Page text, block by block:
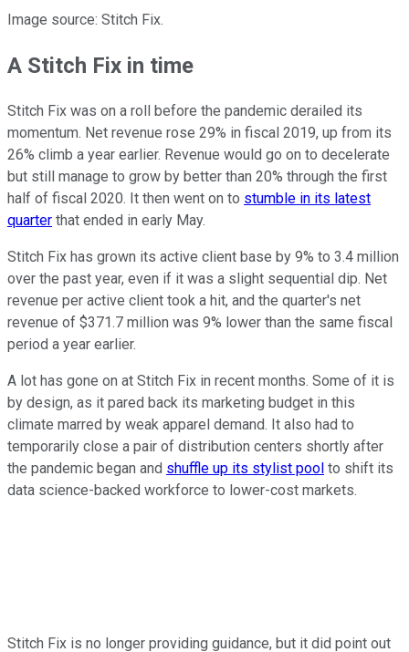
Image source: Stitch Fix.
A Stitch Fix in time
Stitch Fix was on a roll before the pandemic derailed its
momentum. Net revenue rose 29% in fiscal 2019, up from its
26% climb a year earlier. Revenue would go on to decelerate
but still manage to grow by better than 20% through the first
half of fiscal 2020. It then went on to stumble in its latest
quarter that ended in early May.
Stitch Fix has grown its active client base by 9% to 3.4 million
over the past year, even if it was a slight sequential dip. Net
revenue per active client took a hit, and the quarter's net
revenue of $371.7 million was 9% lower than the same fiscal
period a year earlier.
A lot has gone on at Stitch Fix in recent months. Some of it is
by design, as it pared back its marketing budget in this
climate marred by weak apparel demand. It also had to
temporarily close a pair of distribution centers shortly after
the pandemic began and shuffle up its stylist pool to shift its
data science-backed workforce to lower-cost markets.
Stitch Fix is no longer providing guidance, but it did point out